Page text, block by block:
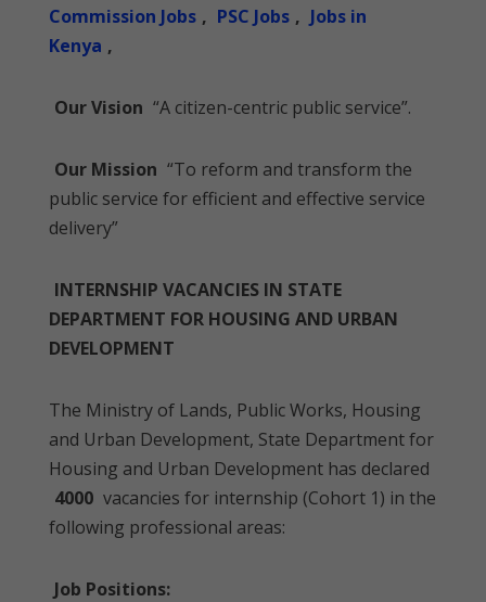
Commission Jobs , PSC Jobs , Jobs in
Kenya ,
Our Vision “A citizen-centric public service”.
Our Mission “To reform and transform the
public service for efficient and effective service
delivery”
INTERNSHIP VACANCIES IN STATE
DEPARTMENT FOR HOUSING AND URBAN
DEVELOPMENT
The Ministry of Lands, Public Works, Housing
and Urban Development, State Department for
Housing and Urban Development has declared
4000 vacancies for internship (Cohort 1) in the
following professional areas:
Job Positions: